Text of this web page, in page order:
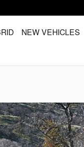
NEW VEHICLES